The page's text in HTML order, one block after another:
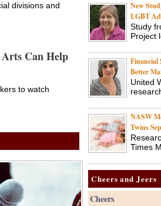
Adults on
divisions and
Can Help
to watch
New
LGBT
Study
Project
Financial
Better
United
NASW
Twins
Times
Cheers and Jeers
Cheers